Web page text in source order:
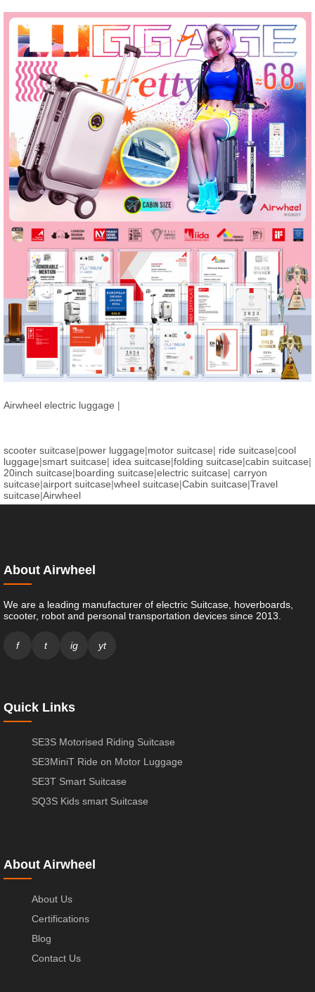
Airwheel electric luggage |
scooter suitcase|power luggage|motor suitcase| ride suitcase|cool
luggage|smart suitcase| idea suitcase|folding suitcase|cabin suitcase|
20inch suitcase|boarding suitcase|electric suitcase| carryon
suitcase|airport suitcase|wheel suitcase|Cabin suitcase|Travel
suitcase|Airwheel
About Airwheel
We are a leading manufacturer of electric Suitcase, hoverboards,
scooter, robot and personal transportation devices since 2013.
f t ig yt
Quick Links
SE3S Motorised Riding Suitcase
SE3MiniT Ride on Motor Luggage
SE3T Smart Suitcase
SQ3S Kids smart Suitcase
About Airwheel
About Us
Certifications
Blog
Contact Us